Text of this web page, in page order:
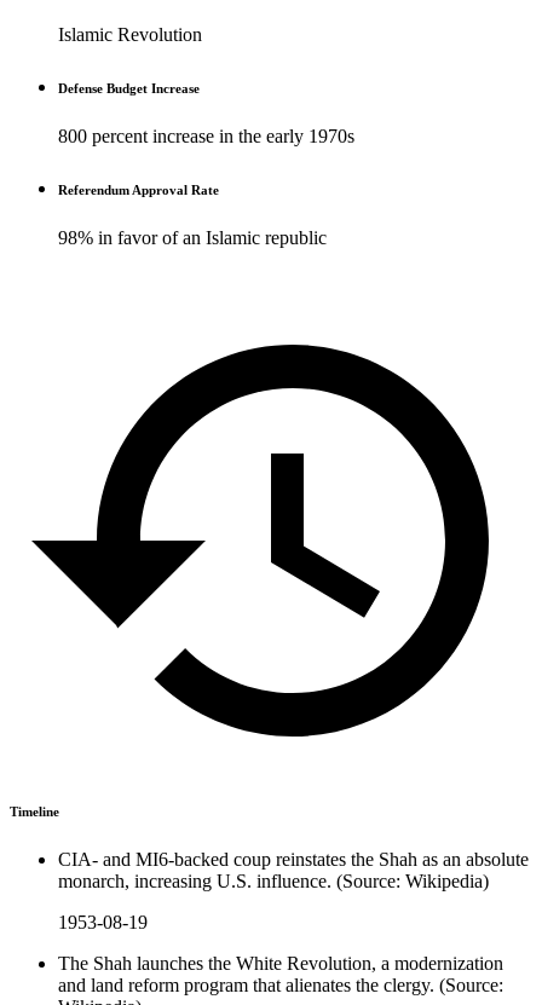
Islamic Revolution
Defense Budget Increase
800 percent increase in the early 1970s
Referendum Approval Rate
98% in favor of an Islamic republic
Timeline
CIA- and MI6-backed coup reinstates the Shah as an absolute
monarch, increasing U.S. influence. (Source: Wikipedia)
1953-08-19
The Shah launches the White Revolution, a modernization
and land reform program that alienates the clergy. (Source: